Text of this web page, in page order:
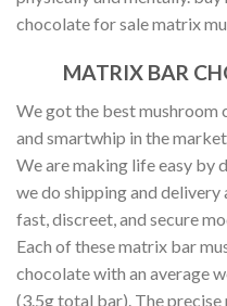
chocolate for sale matrix
MATRIX BAR
We got the best mushroom
and smartwhip in the
We are making life easy by
we do shipping and delivery
fast, discreet, and secure
Each of these matrix bar
chocolate with an average
(3.5g total bar). The